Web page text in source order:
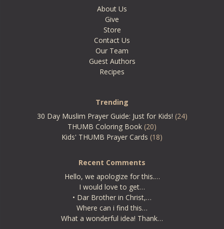
About Us
Give
Store
Contact Us
Our Team
Guest Authors
Recipes
Trending
30 Day Muslim Prayer Guide: Just for Kids! (24)
THUMB Coloring Book (20)
Kids' THUMB Prayer Cards (18)
Recent Comments
Hello, we apologize for this.…
I would love to get…
• Dar Brother in Christ,…
Where can i find this…
What a wonderful idea! Thank…